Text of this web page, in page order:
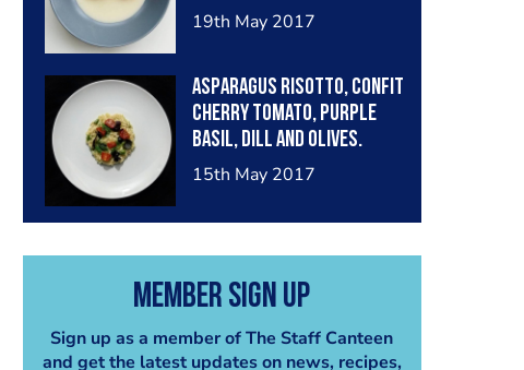
19th May 2017
Asparagus risotto, confit
cherry tomato, purple
basil, dill and olives.
15th May 2017
Member Sign Up
Sign up as a member of The Staff Canteen
and get the latest updates on news, recipes,